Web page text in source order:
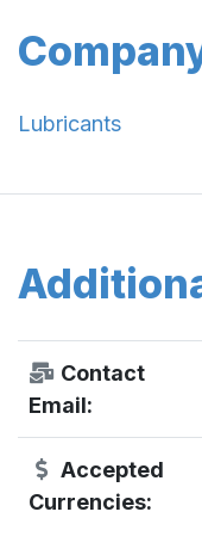
Lubricants
Contact
Email:
Accepted
Currencies: